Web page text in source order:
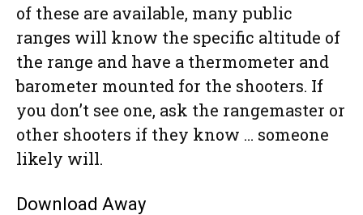
of these are available, many public
ranges will know the specific altitude of
the range and have a thermometer and
barometer mounted for the shooters. If
you don’t see one, ask the rangemaster or
other shooters if they know … someone
likely will.
Download Away